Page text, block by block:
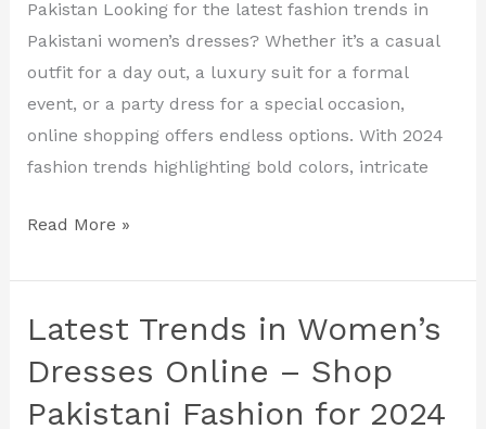
Pakistan Looking for the latest fashion trends in
Pakistani women’s dresses? Whether it’s a casual
outfit for a day out, a luxury suit for a formal
event, or a party dress for a special occasion,
online shopping offers endless options. With 2024
fashion trends highlighting bold colors, intricate
Read More »
Latest Trends in Women’s
Dresses Online – Shop
Pakistani Fashion for 2024
Latest
in
Women’s